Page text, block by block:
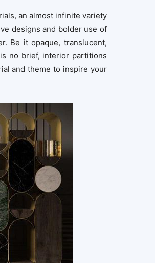
an almost infinite variety
designs and bolder use of
Be it opaque, translucent,
no brief, interior partitions
and theme to inspire your